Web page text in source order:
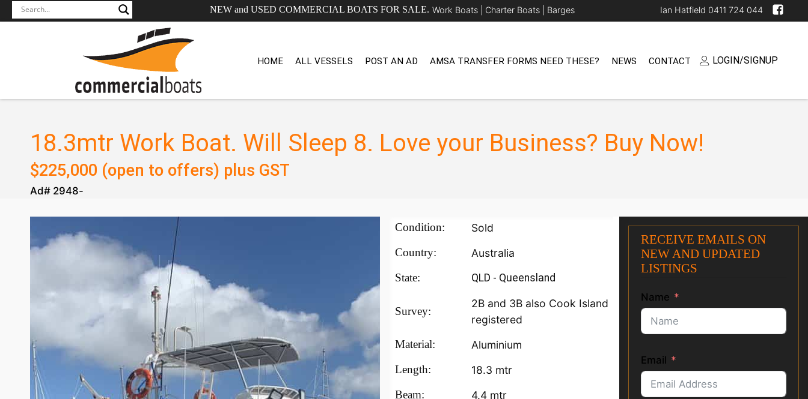
NEW and USED COMMERCIAL BOATS FOR SALE. Work Boats | Charter Boats | Barges Ian Hatfield 0411 724 044
HOME ALL VESSELS POST AN AD AMSA TRANSFER FORMS NEED THESE? NEWS CONTACT LOGIN/SIGNUP
18.3mtr Work Boat. Will Sleep 8. Love your Business? Buy Now!
$225,000 (open to offers) plus GST
Ad# 2948-
Condition:
Sold
Country:
Australia
State:
QLD - Queensland
Survey:
2B and 3B also Cook Island
registered
Material:
Aluminium
Length:
18.3 mtr
Beam:
4.4 mtr
RECEIVE EMAILS ON
NEW AND UPDATED
LISTINGS
Name
Email